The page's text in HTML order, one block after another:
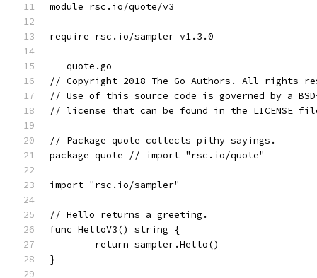
module rsc.io/quote/v3
require rsc.io/sampler v1.3.0
-- quote.go --
// Copyright 2018 The Go Authors. All rights
// Use of this source code is governed by a
// license that can be found in the LICENSE
// Package quote collects pithy sayings.
package quote // import "rsc.io/quote"
import "rsc.io/sampler"
// Hello returns a greeting.
func HelloV3() string {
	return sampler.Hello()
}